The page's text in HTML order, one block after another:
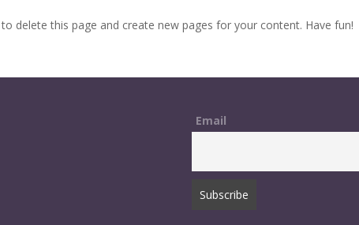
to delete this page and create new pages for your content. Have fun!
Email